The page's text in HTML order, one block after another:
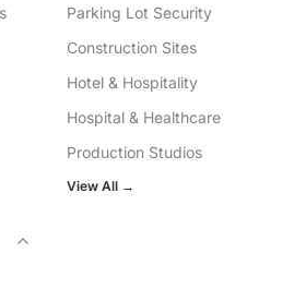
Parking Lot Security
Construction Sites
Hotel & Hospitality
Hospital & Healthcare
Production Studios
View All →